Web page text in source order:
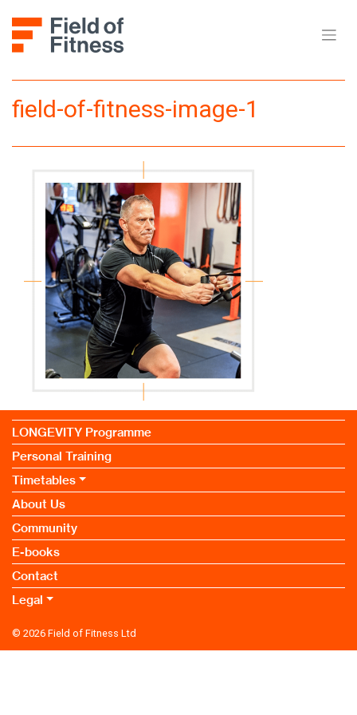
content
field-of-fitness-image-1
© 2026 Field of Fitness Ltd
LONGEVITY Programme
Personal Training
Timetables
About Us
Community
E-books
Contact
Legal